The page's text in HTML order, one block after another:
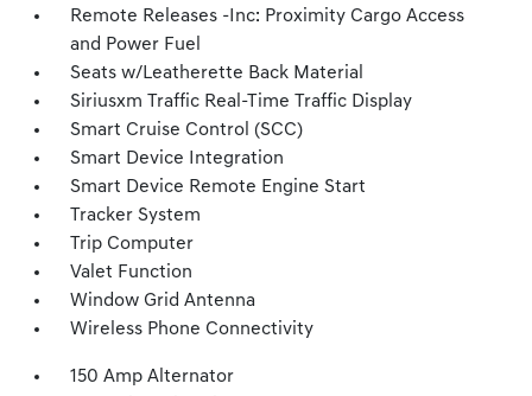
Remote Releases -Inc: Proximity Cargo Access
and Power Fuel
Seats w/Leatherette Back Material
Siriusxm Traffic Real-Time Traffic Display
Smart Cruise Control (SCC)
Smart Device Integration
Smart Device Remote Engine Start
Tracker System
Trip Computer
Valet Function
Window Grid Antenna
Wireless Phone Connectivity
150 Amp Alternator